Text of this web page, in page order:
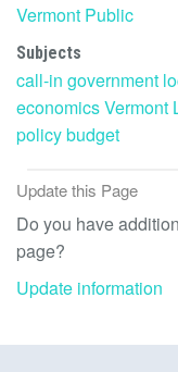
Vermont Public
Subjects
call-in government
economicsVermont
policybudget
Update this Page
Do you have
page?
Update information